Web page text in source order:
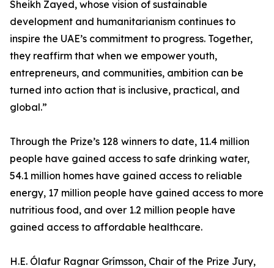
Sheikh Zayed, whose vision of sustainable
development and humanitarianism continues to
inspire the UAE’s commitment to progress. Together,
they reaffirm that when we empower youth,
entrepreneurs, and communities, ambition can be
turned into action that is inclusive, practical, and
global.”
Through the Prize’s 128 winners to date, 11.4 million
people have gained access to safe drinking water,
54.1 million homes have gained access to reliable
energy, 17 million people have gained access to more
nutritious food, and over 1.2 million people have
gained access to affordable healthcare.
H.E. Ólafur Ragnar Grímsson, Chair of the Prize Jury,